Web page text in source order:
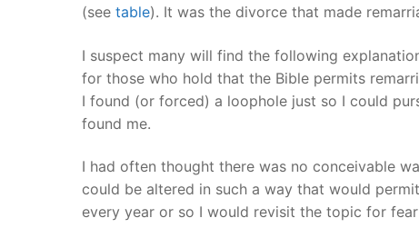
(see table). It was the divorce that made
I suspect many will find the following
for those who hold that the Bible permits
I found (or forced) a loophole just so I could
found me.
I had often thought there was no conceivable
could be altered in such a way that would
every year or so I would revisit the topic for